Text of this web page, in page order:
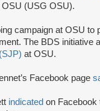
(USG OSU).
campaign at OSU to
The BDS initiative
at OSU.
Facebook page
indicated on Facebook